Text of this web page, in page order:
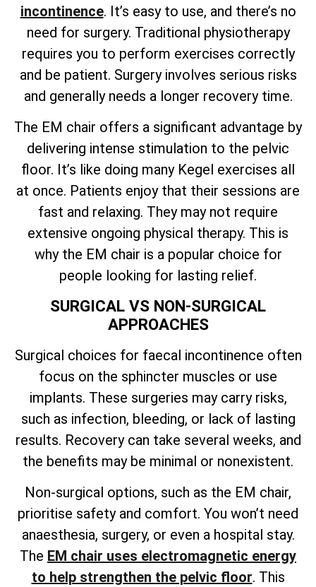
incontinence. It’s easy to use, and there’s no
need for surgery. Traditional physiotherapy
requires you to perform exercises correctly
and be patient. Surgery involves serious risks
and generally needs a longer recovery time.
The EM chair offers a significant advantage by
delivering intense stimulation to the pelvic
floor. It’s like doing many Kegel exercises all
at once. Patients enjoy that their sessions are
fast and relaxing. They may not require
extensive ongoing physical therapy. This is
why the EM chair is a popular choice for
people looking for lasting relief.
SURGICAL VS NON-SURGICAL
APPROACHES
Surgical choices for faecal incontinence often
focus on the sphincter muscles or use
implants. These surgeries may carry risks,
such as infection, bleeding, or lack of lasting
results. Recovery can take several weeks, and
the benefits may be minimal or nonexistent.
Non-surgical options, such as the EM chair,
prioritise safety and comfort. You won’t need
anaesthesia, surgery, or even a hospital stay.
The EM chair uses electromagnetic energy
to help strengthen the pelvic floor. This